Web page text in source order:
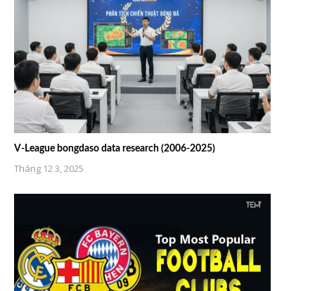
V-League bongdaso data research (2006-2025)
Tháng 12 3, 2025